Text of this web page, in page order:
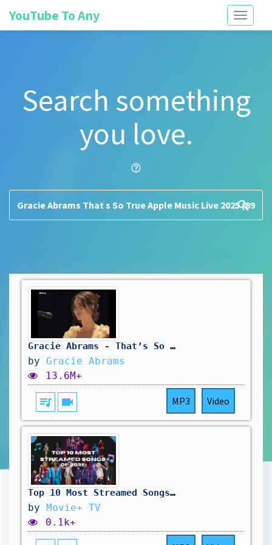
Toggle
YouTube To Any
Search something
you love.
help_outline
search
Gracie Abrams - That’s So True (Apple Music Live 2025)
by Gracie Abrams
13.6M+
queue_music videocam MP3 Video
Top 10 Most Streamed Songs of 2025
by Movie+ TV
0.1k+